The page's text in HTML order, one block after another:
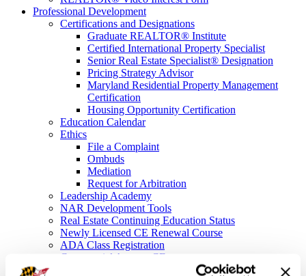
Professional Development
Certifications and Designations
Graduate REALTOR® Institute
Certified International Property Specialist
Senior Real Estate Specialist® Designation
Pricing Strategy Advisor
Maryland Residential Property Management
Certification
Housing Opportunity Certification
Education Calendar
Ethics
File a Complaint
Ombuds
Mediation
Request for Arbitration
Leadership Academy
NAR Development Tools
Real Estate Continuing Education Status
Newly Licensed CE Renewal Course
ADA Class Registration
Commercial Agency CE
Legal Resources